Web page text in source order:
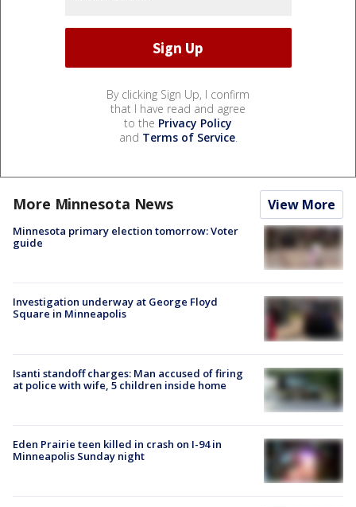
By clicking Sign Up, I confirm
that I have read and agree
to the Privacy Policy
and Terms of Service.
More Minnesota News View More
Minnesota primary election tomorrow: Voter
guide
Investigation underway at George Floyd
Square in Minneapolis
Isanti standoff charges: Man accused of firing
at police with wife, 5 children inside home
Eden Prairie teen killed in crash on I-94 in
Minneapolis Sunday night